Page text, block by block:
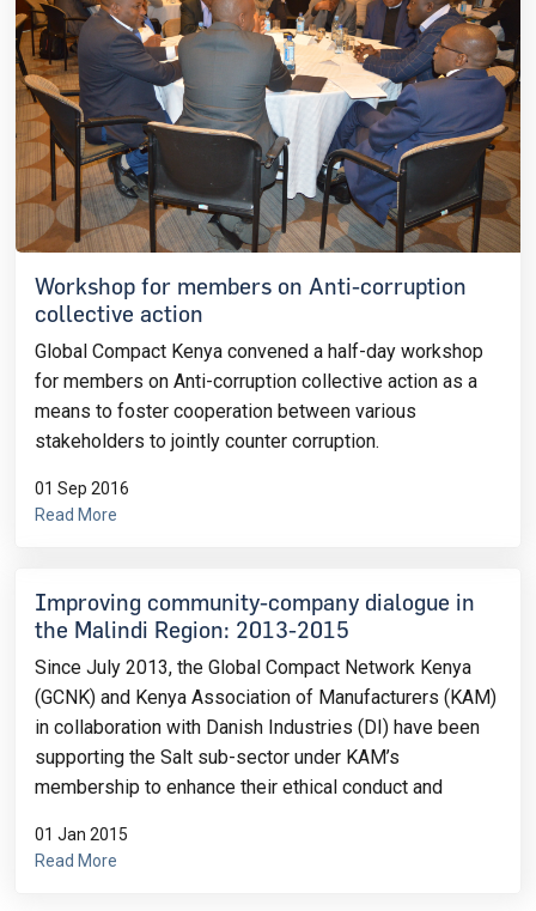
Workshop for members on Anti-corruption
collective action
Global Compact Kenya convened a half-day workshop
for members on Anti-corruption collective action as a
means to foster cooperation between various
stakeholders to jointly counter corruption.
01 Sep 2016
Read More
Improving community-company dialogue in
the Malindi Region: 2013-2015
Since July 2013, the Global Compact Network Kenya
(GCNK) and Kenya Association of Manufacturers (KAM)
in collaboration with Danish Industries (DI) have been
supporting the Salt sub-sector under KAM’s
membership to enhance their ethical conduct and
01 Jan 2015
Read More